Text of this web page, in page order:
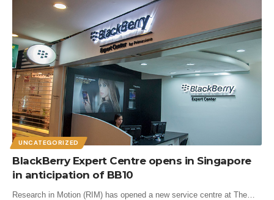
UNCATEGORIZED
BlackBerry Expert Centre opens in Singapore
in anticipation of BB10
Research in Motion (RIM) has opened a new service centre at The…